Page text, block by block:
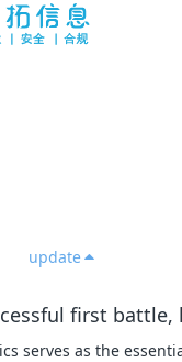
update
first battle,
serves as the